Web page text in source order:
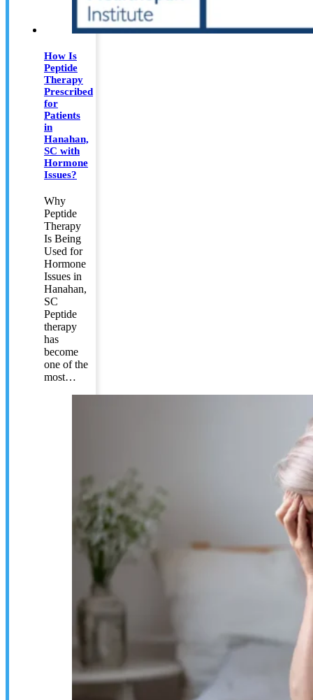
How Is
Peptide
Therapy
Prescribed
for
Patients
in
Hanahan,
SC with
Hormone
Issues?
Why
Peptide
Therapy
Is Being
Used for
Hormone
Issues in
Hanahan,
SC
Peptide
therapy
has
become
one of the
most…